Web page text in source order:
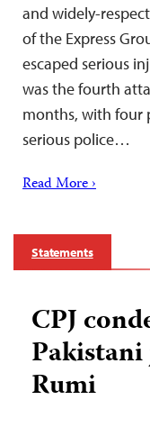
and widely-
of the Express
escaped serious
was the fourth
months, with four
serious police…
Read More ›
Statements
CPJ
Rumi